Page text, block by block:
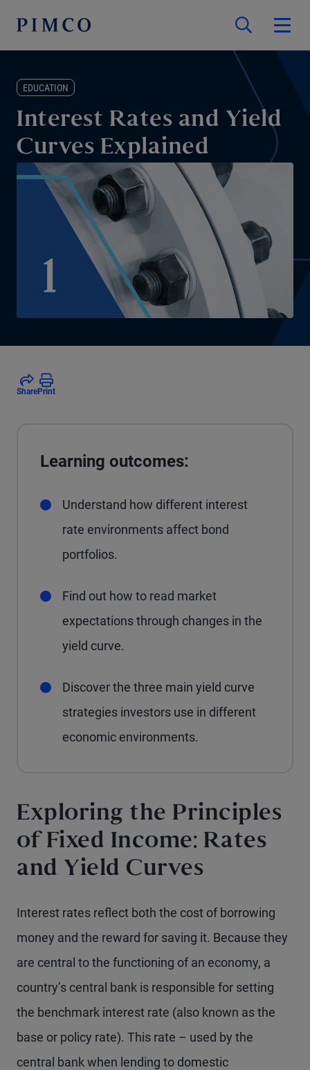
EDUCATION
Interest Rates and Yield
Curves Explained
SharePrint
Learning outcomes:
Understand how different interest
rate environments affect bond
portfolios.
Find out how to read market
expectations through changes in the
yield curve.
Discover the three main yield curve
strategies investors use in different
economic environments.
Exploring the Principles
of Fixed Income: Rates
and Yield Curves
Interest rates reflect both the cost of borrowing
money and the reward for saving it. Because they
are central to the functioning of an economy, a
country’s central bank is responsible for setting
the benchmark interest rate (also known as the
base or policy rate). This rate – used by the
central bank when lending to domestic